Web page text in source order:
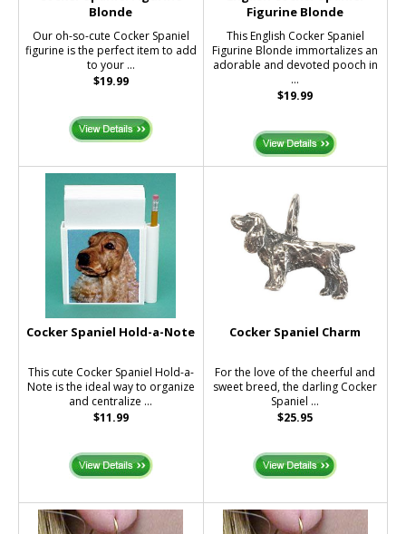
Blonde
Our oh-so-cute Cocker Spaniel
figurine is the perfect item to add
to your ...
$19.99
Figurine Blonde
This English Cocker Spaniel
Figurine Blonde immortalizes an
adorable and devoted pooch in
...
$19.99
Cocker Spaniel Hold-a-Note
This cute Cocker Spaniel Hold-a-
Note is the ideal way to organize
and centralize ...
$11.99
Cocker Spaniel Charm
For the love of the cheerful and
sweet breed, the darling Cocker
Spaniel ...
$25.95